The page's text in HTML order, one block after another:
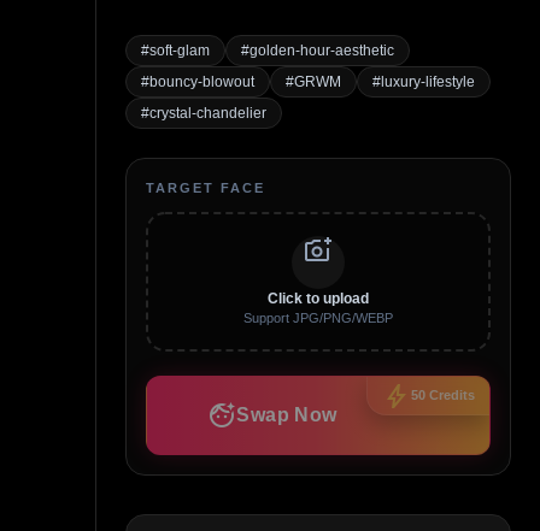
#soft-glam #golden-hour-aesthetic
#bouncy-blowout #GRWM # luxury-lifestyle
#crystal-chandelier
TARGET FACE
add_a_photo
Click to upload
Support JPG/PNG/WEBP
bolt 50 Credits
face_retouching_naturalSwap Now